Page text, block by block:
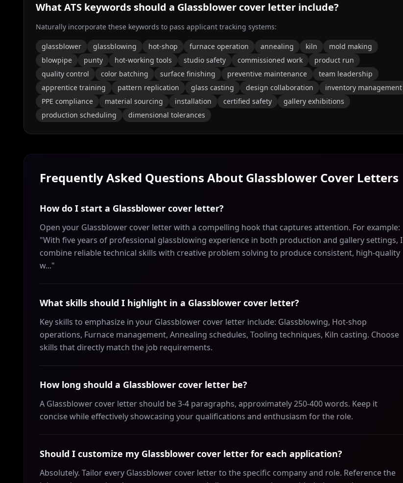
What ATS keywords should a Glassblower cover letter include?
Naturally incorporate these keywords to pass applicant tracking systems:
glassblower glassblowing hot-shop furnace operation annealing kiln
mold making
blowpipe
punty hot-working tools studio safety commissioned work
product run
quality control
color batching surface finishing preventive maintenance
team leadership
apprentice training
pattern replication glass casting design collaboration
inventory management
PPE compliance
material sourcing installation certified safety
gallery exhibitions
production scheduling
dimensional tolerances
Frequently Asked Questions About Glassblower Cover Letters
How do I start a Glassblower cover letter?
Open your Glassblower cover letter with a compelling hook that captures attention. For example:
"With five years of professional glassblowing experience in both production and gallery settings, I
combine reliable technical skills with creative problem solving to produce consistent, high-quality
w..."
What skills should I highlight in a Glassblower cover letter?
Key skills to emphasize in your Glassblower cover letter include: Glassblowing, Hot-shop
operations, Furnace management, Annealing schedules, Tooling techniques, Kiln casting. Choose
skills that directly match the job requirements.
How long should a Glassblower cover letter be?
A Glassblower cover letter should be 3-4 paragraphs, approximately 250-400 words. Keep it
concise while effectively showcasing your qualifications and enthusiasm for the role.
Should I customize my Glassblower cover letter for each application?
Absolutely. Tailor every Glassblower cover letter to the specific company and role. Reference the